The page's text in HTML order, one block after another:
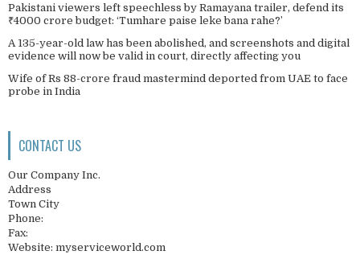
Pakistani viewers left speechless by Ramayana trailer, defend its
₹4000 crore budget: ‘Tumhare paise leke bana rahe?’
A 135-year-old law has been abolished, and screenshots and digital
evidence will now be valid in court, directly affecting you
Wife of Rs 88-crore fraud mastermind deported from UAE to face
probe in India
CONTACT US
Our Company Inc.
Address
Town City
Phone:
Fax:
Website: myserviceworld.com